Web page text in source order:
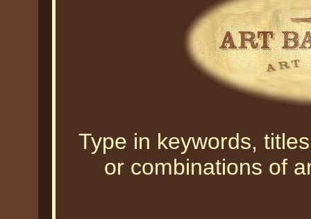
Type in keywords,
or combinations of